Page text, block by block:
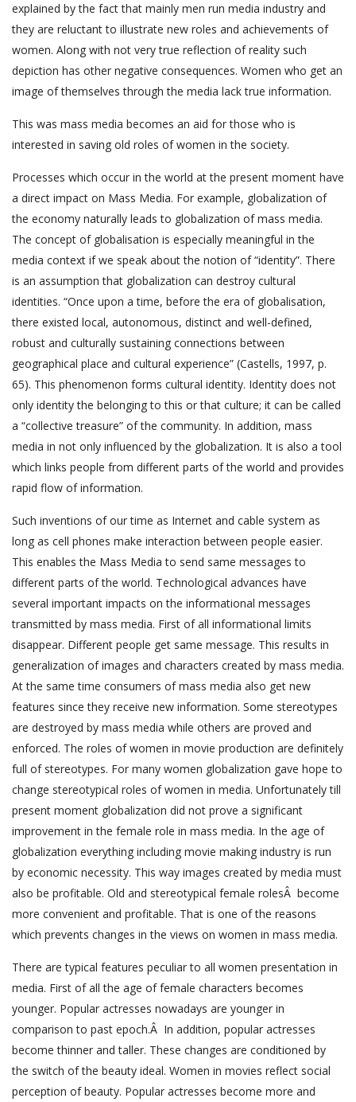
explained by the fact that mainly men run media industry and
they are reluctant to illustrate new roles and achievements of
women. Along with not very true reflection of reality such
depiction has other negative consequences. Women who get an
image of themselves through the media lack true information.
This was mass media becomes an aid for those who is
interested in saving old roles of women in the society.
Processes which occur in the world at the present moment have
a direct impact on Mass Media. For example, globalization of
the economy naturally leads to globalization of mass media.
The concept of globalisation is especially meaningful in the
media context if we speak about the notion of “identity”. There
is an assumption that globalization can destroy cultural
identities. “Once upon a time, before the era of globalisation,
there existed local, autonomous, distinct and well-defined,
robust and culturally sustaining connections between
geographical place and cultural experience” (Castells, 1997, p.
65). This phenomenon forms cultural identity. Identity does not
only identity the belonging to this or that culture; it can be called
a “collective treasure” of the community. In addition, mass
media in not only influenced by the globalization. It is also a tool
which links people from different parts of the world and provides
rapid flow of information.
Such inventions of our time as Internet and cable system as
long as cell phones make interaction between people easier.
This enables the Mass Media to send same messages to
different parts of the world. Technological advances have
several important impacts on the informational messages
transmitted by mass media. First of all informational limits
disappear. Different people get same message. This results in
generalization of images and characters created by mass media.
At the same time consumers of mass media also get new
features since they receive new information. Some stereotypes
are destroyed by mass media while others are proved and
enforced. The roles of women in movie production are definitely
full of stereotypes. For many women globalization gave hope to
change stereotypical roles of women in media. Unfortunately till
present moment globalization did not prove a significant
improvement in the female role in mass media. In the age of
globalization everything including movie making industry is run
by economic necessity. This way images created by media must
also be profitable. Old and stereotypical female rolesÂ become
more convenient and profitable. That is one of the reasons
which prevents changes in the views on women in mass media.
There are typical features peculiar to all women presentation in
media. First of all the age of female characters becomes
younger. Popular actresses nowadays are younger in
comparison to past epoch.Â In addition, popular actresses
become thinner and taller. These changes are conditioned by
the switch of the beauty ideal. Women in movies reflect social
perception of beauty. Popular actresses become more and